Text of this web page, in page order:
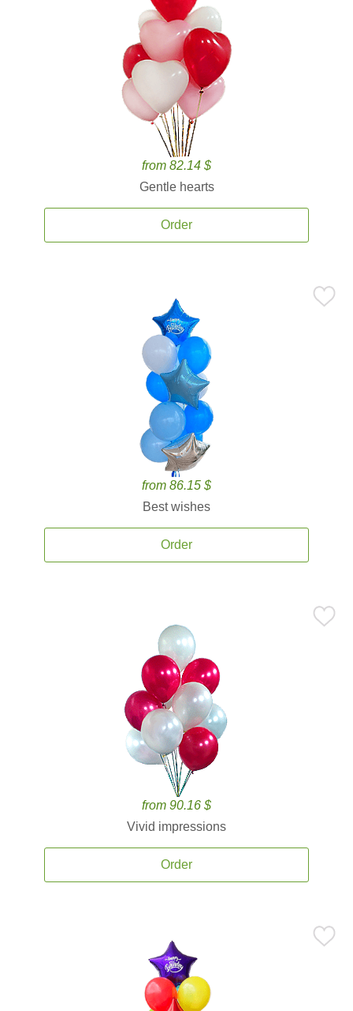
from 82.14 $
Gentle hearts
Order
from 86.15 $
Best wishes
Order
from 90.16 $
Vivid impressions
Order